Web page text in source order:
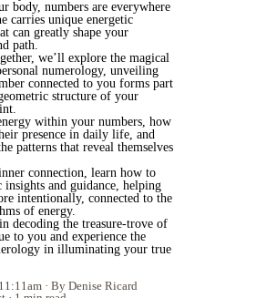
body, numbers are everywhere
carries unique energetic
can greatly shape your
path.
we’ll explore the magical
numerology, unveiling
connected to you forms part
structure of your
within your numbers, how
presence in daily life, and
patterns that reveal themselves
connection, learn how to
insights and guidance, helping
intentionally, connected to the
of energy.
decoding the treasure-trove of
to you and experience the
in illuminating your true
By Denise Ricard